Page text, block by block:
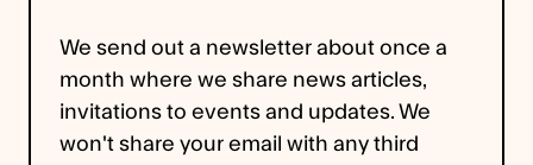
We send out a newsletter about once a
month where we share news articles,
invitations to events and updates. We
won't share your email with any third